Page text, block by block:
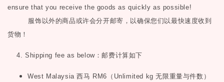
ensure that you receive the goods as quickly as possible!
服饰以外的商品或许会分开邮寄，以确保您们以最快速度收到
货物！
4. Shipping fee as below：邮费计算如下
West Malaysia西马 RM6 （ Unlimited kg无限重量与件数）